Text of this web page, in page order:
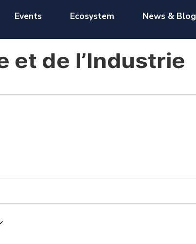
Events Ecosystem News & Blog
et de l’Industrie